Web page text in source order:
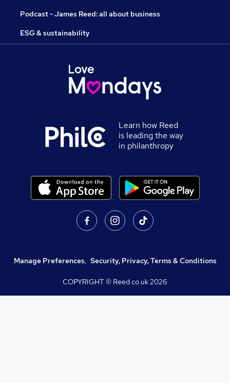
Podcast - James Reed: all about business
ESG & sustainability
Learn how Reed
is leading the way
in philanthropy
Manage Preferences, Security, Privacy, Terms & Conditions
COPYRIGHT © Reed.co.uk2026